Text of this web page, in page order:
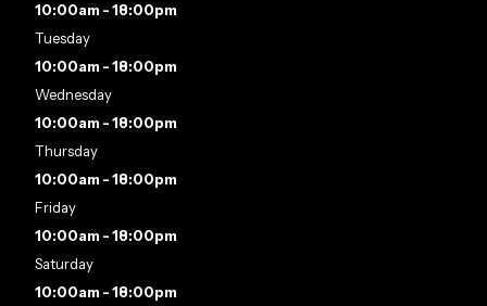
10:00am - 18:00pm
Tuesday
10:00am - 18:00pm
Wednesday
10:00am - 18:00pm
Thursday
10:00am - 18:00pm
Friday
10:00am - 18:00pm
Saturday
10:00am - 18:00pm